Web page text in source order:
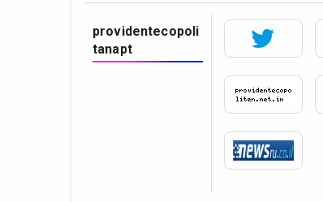
providentecopoli
tanapt